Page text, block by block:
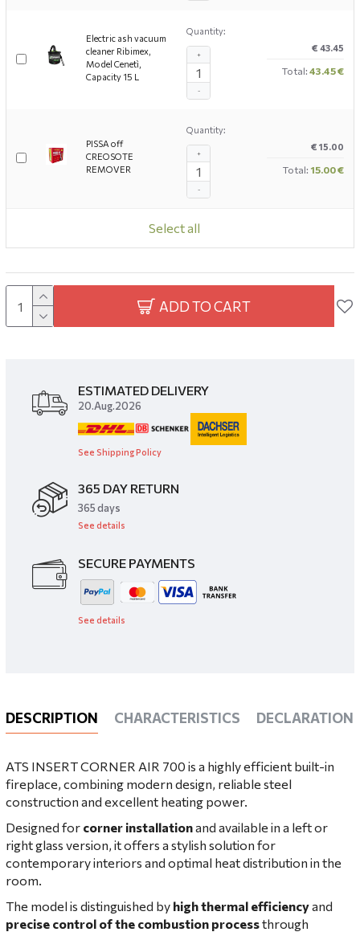
Electric ash vacuum
cleaner Ribimex,
Model Cenetì,
Capacity 15 L
Quantity:
-
+
€ 43.45
Total: 43.45 €
PISSA off
CREOSOTE
REMOVER
Quantity:
-
+
€ 15.00
Total: 15.00 €
Select all
ADD TO CART
ESTIMATED DELIVERY
20.Aug.2026
See Shipping Policy
365 DAY RETURN
​365 days
See details
SECURE PAYMENTS
See details
DESCRIPTION CHARACTERISTICS
ATS INSERT CORNER AIR 700 is a highly efficient built-in
fireplace, combining modern design, reliable steel
construction and excellent heating power.
Designed for corner installationand available in a left or
right glass version, it offers a stylish solution for
contemporary interiors and optimal heat distribution in the
room.
The model is distinguished by high thermal efficiencyand
precise control of the combustion processthrough